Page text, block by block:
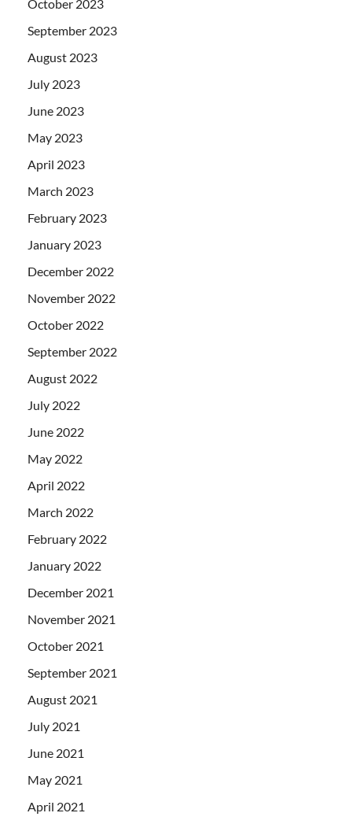
October 2023
September 2023
August 2023
July 2023
June 2023
May 2023
April 2023
March 2023
February 2023
January 2023
December 2022
November 2022
October 2022
September 2022
August 2022
July 2022
June 2022
May 2022
April 2022
March 2022
February 2022
January 2022
December 2021
November 2021
October 2021
September 2021
August 2021
July 2021
June 2021
May 2021
April 2021